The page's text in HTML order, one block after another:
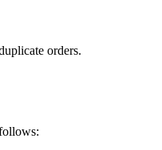
orders.